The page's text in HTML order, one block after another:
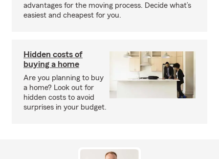
advantages for the moving process. Decide what’s
easiest and cheapest for you.
Hidden costs of
buying a home
Are you planning to buy
a home? Look out for
hidden costs to avoid
surprises in your budget.